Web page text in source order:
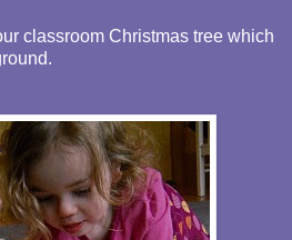
classroom Christmas tree which